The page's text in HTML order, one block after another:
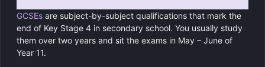
GCSEs are subject-by-subject qualifications that mark the
end of Key Stage 4 in secondary school. You usually study
them over two years and sit the exams in May – June of
Year 11.